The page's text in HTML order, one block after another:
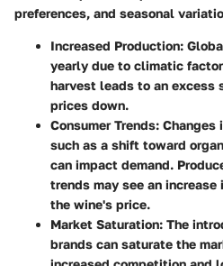
preferences, and seasonal
Increased Production:
yearly due to climatic
harvest leads to an excess
prices down.
Consumer Trends: Changes
such as a shift toward
can impact demand.
trends may see an
the wine's price.
Market Saturation: The
brands can saturate the